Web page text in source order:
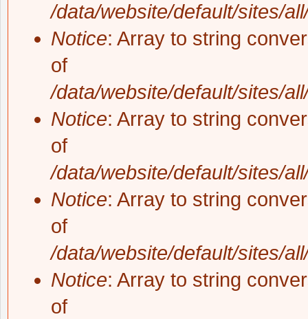
/data/website/default/sites/
Notice: Array to string
of
/data/website/default/sites/
Notice: Array to string
of
/data/website/default/sites/
Notice: Array to string
of
/data/website/default/sites/
Notice: Array to string
of